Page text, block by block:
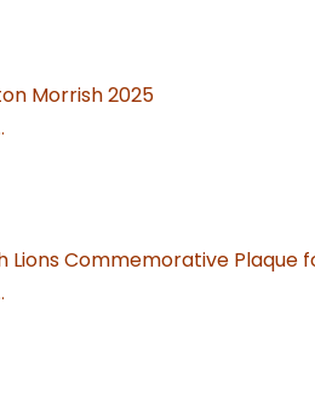
Morrish 2025
Lions Commemorative Plaque